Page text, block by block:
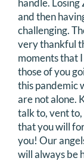
and then
challenging.
very thankful
moments that
those of you
this pandemic
are not alone.
talk to, vent
that you will
you! Our
will always be